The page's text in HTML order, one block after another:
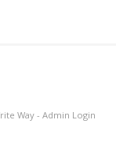
Way - Admin Login